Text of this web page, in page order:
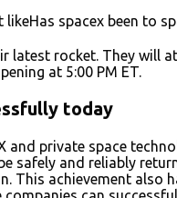
likeHas spacex been to
latest rocket. They will
at 5:00 PM ET.
today
and private space
safely and reliably
This achievement also